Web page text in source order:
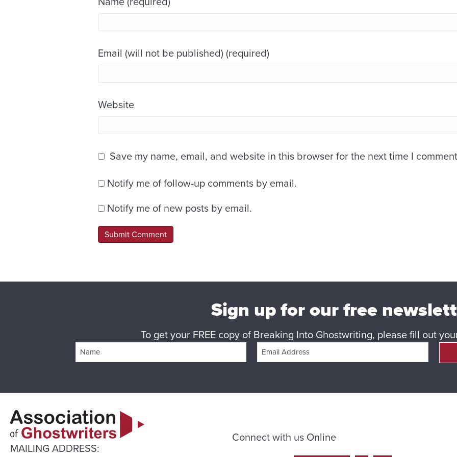
Email (will not be published) (required)
Website
Save my name, email, and website in this browser for the next time I
Notify me of follow-up comments by email.
Notify me of new posts by email.
Sign up for our free
To get your FREE copy of Breaking Into Ghostwriting, please fill out
MAILING ADDRESS:
Connect with us Online